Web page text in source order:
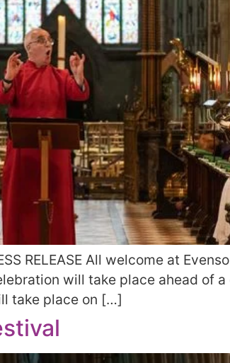
RELEASE All welcome at
will take place ahead of
take place on […]